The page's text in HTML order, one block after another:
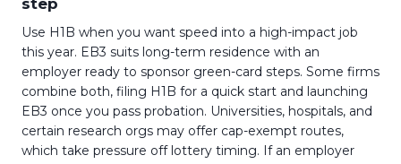
Use H1B when you want speed into a high-impact job
this year. EB3 suits long-term residence with an
employer ready to sponsor green-card steps. Some firms
combine both, filing H1B for a quick start and launching
EB3 once you pass probation. Universities, hospitals, and
certain research orgs may offer cap-exempt routes,
which take pressure off lottery timing. If an employer